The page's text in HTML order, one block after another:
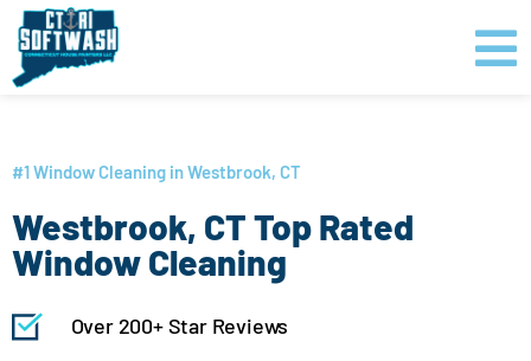
content
Skip
content
#1 Window Cleaning in Westbrook, CT
Westbrook, CT Top Rated
Window Cleaning
Over 200+ Star Reviews